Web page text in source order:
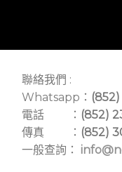
聯絡我們 :
Whatsapp：
電話 ： (852)
傳真 ： (852)
一般查詢：